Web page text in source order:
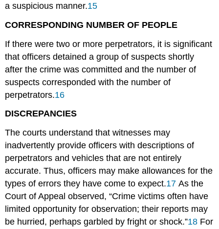
a suspicious manner.15
CORRESPONDING NUMBER OF PEOPLE
If there were two or more perpetrators, it is significant
that officers detained a group of suspects shortly
after the crime was committed and the number of
suspects corresponded with the number of
perpetrators.16
DISCREPANCIES
The courts understand that witnesses may
inadvertently provide officers with descriptions of
perpetrators and vehicles that are not entirely
accurate. Thus, officers may make allowances for the
types of errors they have come to expect.17 As the
Court of Appeal observed, “Crime victims often have
limited opportunity for observation; their reports may
be hurried, perhaps garbled by fright or shock.”18 For